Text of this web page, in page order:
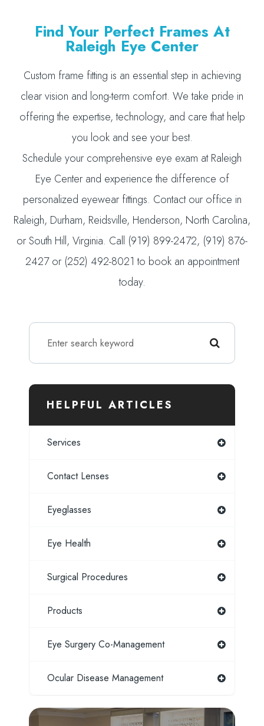
Find Your Perfect Frames At
Raleigh Eye Center
Custom frame fitting is an essential step in achieving
clear vision and long-term comfort. We take pride in
offering the expertise, technology, and care that help
you look and see your best.
Schedule your comprehensive eye exam at Raleigh
Eye Center and experience the difference of
personalized eyewear fittings. Contact our office in
Raleigh, Durham, Reidsville, Henderson, North Carolina,
or South Hill, Virginia. Call (919) 899-2472, (919) 876-
2427 or (252) 492-8021 to book an appointment
today.
HELPFUL ARTICLES
Services
Contact Lenses
Eyeglasses
Eye Health
Surgical Procedures
Products
Eye Surgery Co-Management
Ocular Disease Management